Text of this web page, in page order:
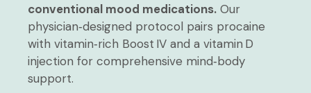
conventional mood medications. Our
physician‑designed protocol pairs procaine
with vitamin‑rich Boost IV and a vitamin D
injection for comprehensive mind‑body
support.